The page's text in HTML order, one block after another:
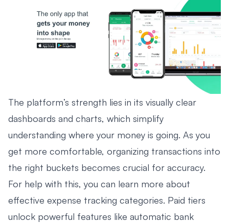
The platform’s strength lies in its visually clear
dashboards and charts, which simplify
understanding where your money is going. As you
get more comfortable, organizing transactions into
the right buckets becomes crucial for accuracy.
For help with this, you can learn more about
effective expense tracking categories. Paid tiers
unlock powerful features like automatic bank